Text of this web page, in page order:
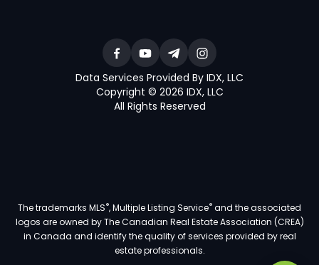
Data Services Provided By IDX, LLC
Copyright © 2026 IDX, LLC
All Rights Reserved
The trademarks MLS®, Multiple Listing Service®and the associated
logos are owned by The Canadian Real Estate Association (CREA)
in Canada and identify the quality of services provided by real
estate professionals.